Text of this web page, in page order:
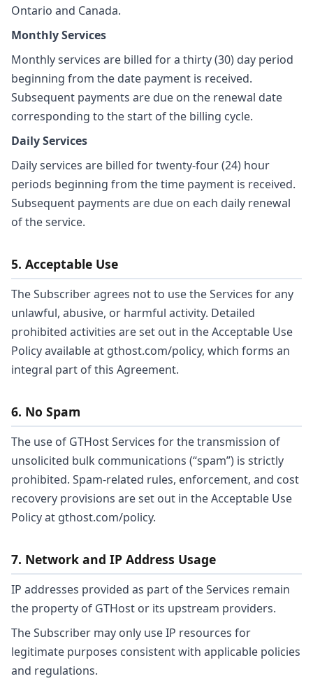
Ontario and Canada.
Monthly Services
Monthly services are billed for a thirty (30) day period
beginning from the date payment is received.
Subsequent payments are due on the renewal date
corresponding to the start of the billing cycle.
Daily Services
Daily services are billed for twenty-four (24) hour
periods beginning from the time payment is received.
Subsequent payments are due on each daily renewal
of the service.
5. Acceptable Use
The Subscriber agrees not to use the Services for any
unlawful, abusive, or harmful activity. Detailed
prohibited activities are set out in the Acceptable Use
Policy available at gthost.com/policy, which forms an
integral part of this Agreement.
6. No Spam
The use of GTHost Services for the transmission of
unsolicited bulk communications (“spam”) is strictly
prohibited. Spam-related rules, enforcement, and cost
recovery provisions are set out in the Acceptable Use
Policy at gthost.com/policy.
7. Network and IP Address Usage
IP addresses provided as part of the Services remain
the property of GTHost or its upstream providers.
The Subscriber may only use IP resources for
legitimate purposes consistent with applicable policies
and regulations.